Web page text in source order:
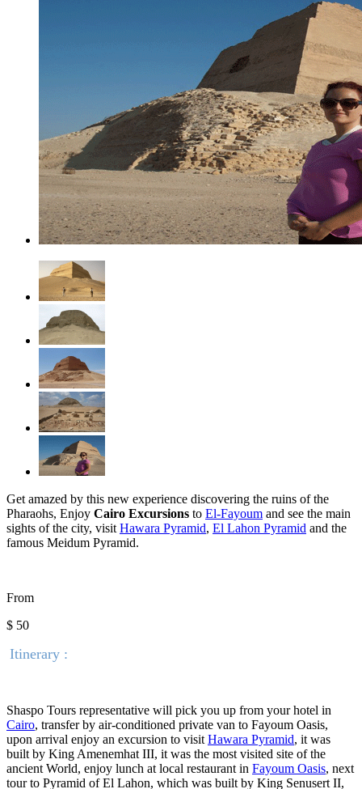
Get amazed by this new experience discovering the ruins of the
Pharaohs, Enjoy Cairo Excursions to El-Fayoum and see the main
sights of the city, visit Hawara Pyramid, El Lahon Pyramid and the
famous Meidum Pyramid.
From
$ 50
Itinerary :
Shaspo Tours representative will pick you up from your hotel in
Cairo, transfer by air-conditioned private van to Fayoum Oasis,
upon arrival enjoy an excursion to visit Hawara Pyramid, it was
built by King Amenemhat III, it was the most visited site of the
ancient World, enjoy lunch at local restaurant in Fayoum Oasis, next
tour to Pyramid of El Lahon, which was built by King Senusert II,